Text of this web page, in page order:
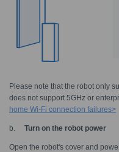
Please note that the robot only
does not support 5GHz or
home Wi-Fi connection failures>
b. Turn on the robot power
Open the robot's cover and